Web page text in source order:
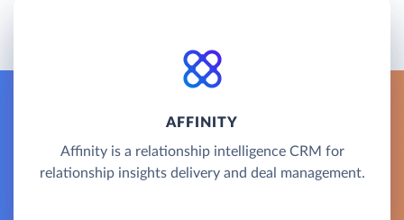
AFFINITY
Affinity is a relationship intelligence CRM for
relationship insights delivery and deal management.